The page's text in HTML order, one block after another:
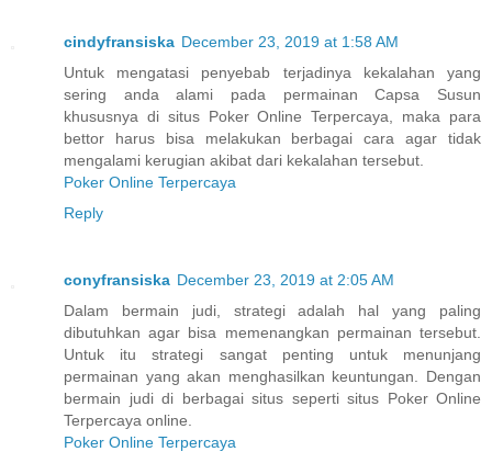
cindyfransiska December 23, 2019 at 1:58 AM
Untuk mengatasi penyebab terjadinya kekalahan yang
sering anda alami pada permainan Capsa Susun
khususnya di situs Poker Online Terpercaya, maka para
bettor harus bisa melakukan berbagai cara agar tidak
mengalami kerugian akibat dari kekalahan tersebut.
Poker Online Terpercaya
Reply
conyfransiska December 23, 2019 at 2:05 AM
Dalam bermain judi, strategi adalah hal yang paling
dibutuhkan agar bisa memenangkan permainan tersebut.
Untuk itu strategi sangat penting untuk menunjang
permainan yang akan menghasilkan keuntungan. Dengan
bermain judi di berbagai situs seperti situs Poker Online
Terpercaya online.
Poker Online Terpercaya